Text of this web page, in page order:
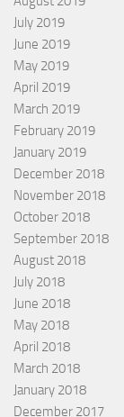
July 2019
June 2019
May 2019
April 2019
March 2019
February 2019
January 2019
December 2018
November 2018
October 2018
September 2018
August 2018
July 2018
June 2018
May 2018
April 2018
March 2018
January 2018
December 2017